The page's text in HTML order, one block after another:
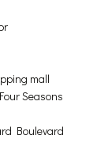
mall
Seasons
Boulevard